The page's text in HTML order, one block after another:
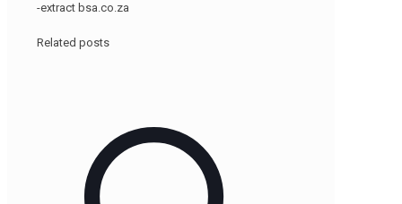
-extract bsa.co.za
Related posts